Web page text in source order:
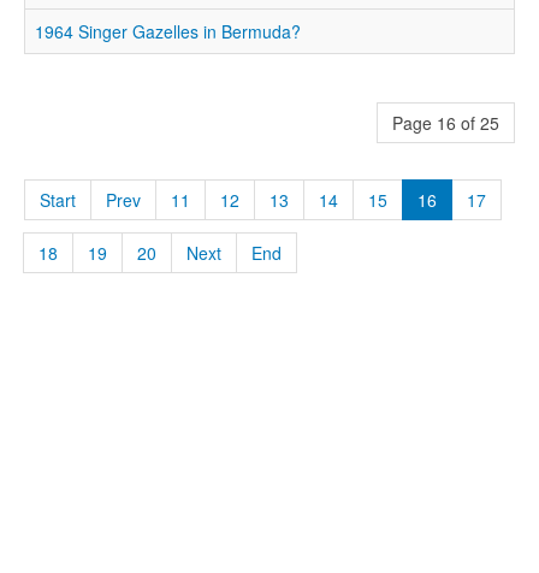
1964 Singer Gazelles in Bermuda?
Page 16 of 25
Start Prev 11 12 13 14 15 16 17
18 19 20 Next End